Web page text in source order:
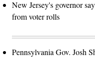
New Jersey's governor
from voter rolls
Pennsylvania Gov. Josh